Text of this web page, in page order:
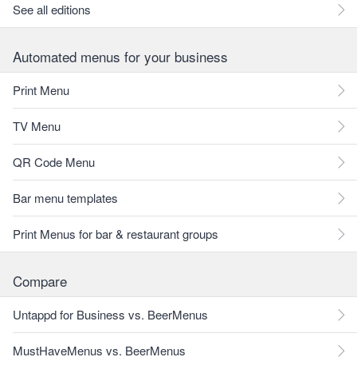
See all editions
Automated menus for your business
Print Menu
TV Menu
QR Code Menu
Bar menu templates
Print Menus for bar & restaurant groups
Compare
Untappd for Business vs. BeerMenus
MustHaveMenus vs. BeerMenus